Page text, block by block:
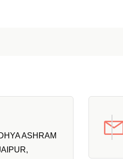
ASHRAM